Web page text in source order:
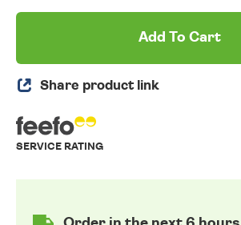
Add To Cart
Share product link
SERVICE RATING